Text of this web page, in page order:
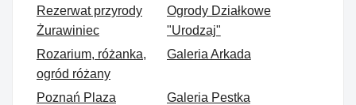
Rezerwat przyrody
Żurawiniec
Ogrody Działkowe
"Urodzaj"
Rozarium, różanka,
ogród różany
Galeria Arkada
Poznań Plaza
Galeria Pestka